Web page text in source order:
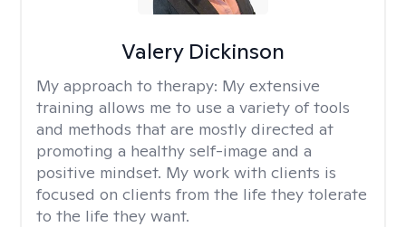
Valery Dickinson
My approach to therapy: My extensive
training allows me to use a variety of tools
and methods that are mostly directed at
promoting a healthy self-image and a
positive mindset. My work with clients is
focused on clients from the life they tolerate
to the life they want.